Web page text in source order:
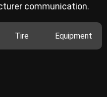
communication.
Tire Equipment